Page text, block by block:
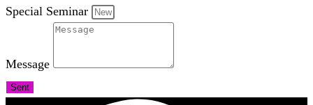
Special Seminar
Message
Sent